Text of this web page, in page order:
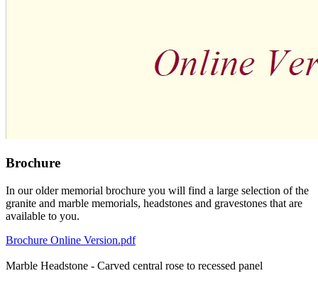
Brochure
In our older memorial brochure you will find a large selection of the
granite and marble memorials, headstones and gravestones that are
available to you.
Brochure Online Version.pdf
Marble Headstone - Carved central rose to recessed panel